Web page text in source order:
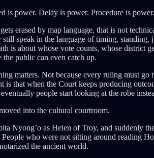
is power. Delay is power. Procedure is power.
erased by map language, that is not
speak in the language of timing, standing,
is about whose vote counts, whose district
public can even catch up.
matters. Not because every ruling must
is that when the Court keeps producing
people start looking at the robe
into the cultural courtroom.
Nyong’o as Helen of Troy, and suddenly
who were not sitting around reading
the ancient world.